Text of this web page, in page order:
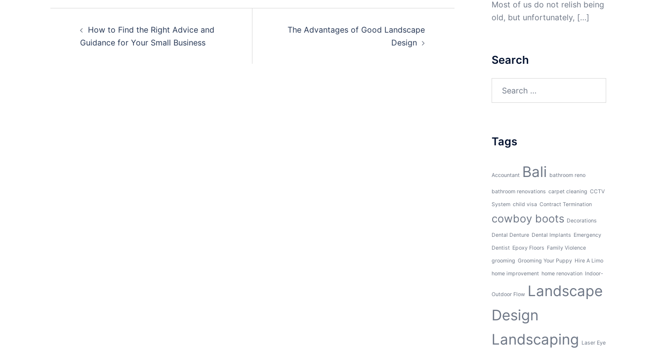
navigation
How to Find the Right Advice and
Guidance for Your Small Business
The Advantages of Good Landscape
Design
Most of us do not relish being
old, but unfortunately, […]
Search
Tags
Accountant Bali bathroom reno
bathroom renovations carpet cleaning CCTV
System child visa Contract Termination
cowboy boots Decorations
Dental Denture Dental Implants Emergency
Dentist Epoxy Floors Family Violence
grooming Grooming Your Puppy Hire A Limo
home improvement home renovation Indoor-
Outdoor Flow
Landscape
Design
Landscaping
Laser Eye